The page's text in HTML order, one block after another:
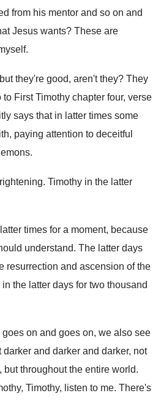
from his mentor and so on and
Jesus wants? These are
.
they're good, aren't they? They
to First Timothy chapter four, verse
says that in latter times some
, paying attention to deceitful
.
. Timothy in the latter
times for a moment, because
understand. The latter days
resurrection and ascension of the
the latter days for two thousand
goes on and goes on, we also see
darker and darker and darker, not
throughout the entire world.
Timothy, listen to me. There's